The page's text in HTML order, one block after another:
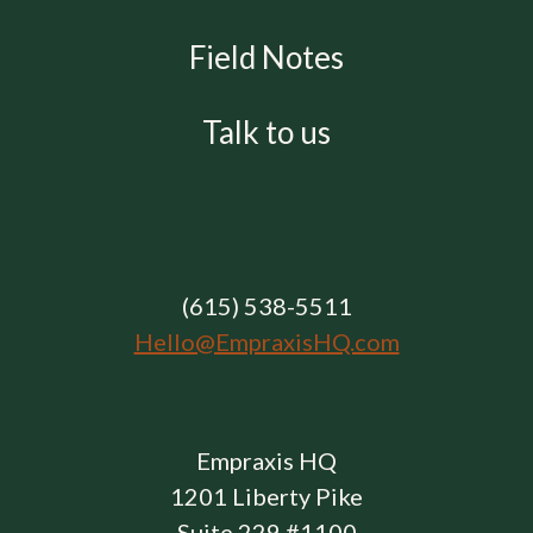
Field Notes
Talk to us
(615) 538-5511
Hello@EmpraxisHQ.com
Empraxis HQ
1201 Liberty Pike